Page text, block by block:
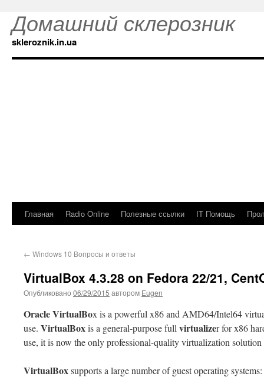
Домашний склерозник
skleroznik.in.ua
Главная Radio Online Полезные ссылки IT Помощь
← Windows 10 Вопросы и ответы
VirtualBox 4.3.28 on Fedora 22/21,
Опубликовано 06/29/2015 автором Eugen
Oracle VirtualBox is a powerful x86 and AMD64/Intel64
use. VirtualBoxis a general-purpose full virtualizer for x86
use, it is now the only professional-quality virtualization
VirtualBoxsupports a large number of guest operating systems: